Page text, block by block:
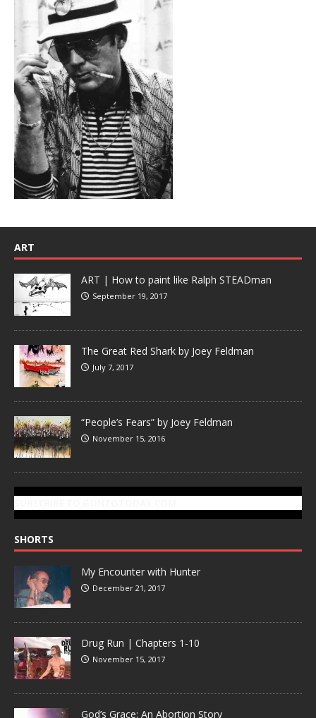
ART
ART | How to paint like Ralph STEADman
September 19, 2017
The Great Red Shark by Joey Feldman
July 7, 2017
“People’s Fears” by Joey Feldman
November 15, 2016
SHORTS
My Encounter with Hunter
December 21, 2017
Drug Run | Chapters 1-10
November 15, 2017
God’s Grace: An Abortion Story